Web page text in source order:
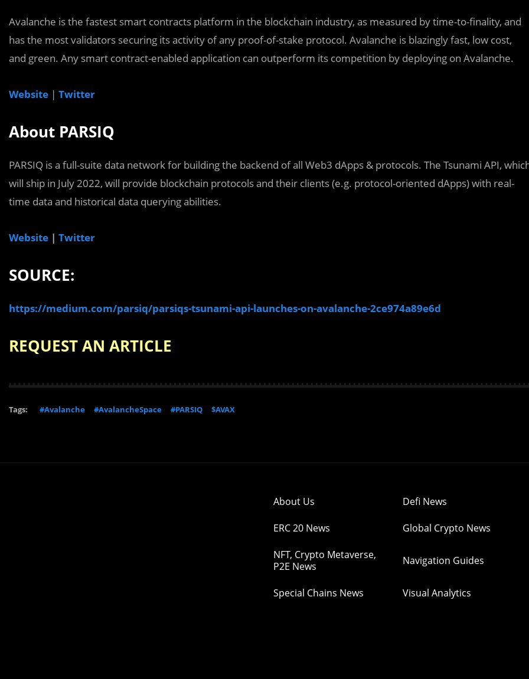
Avalanche is the fastest smart contracts platform in the blockchain industry, as measured by time-to-finality, and
has the most validators securing its activity of any proof-of-stake protocol. Avalanche is blazingly fast, low cost,
and green. Any smart contract-enabled application can outperform its competition by deploying on Avalanche.
Website | Twitter
About PARSIQ
PARSIQ is a full-suite data network for building the backend of all Web3 dApps & protocols. The Tsunami API,
will ship in July 2022, will provide blockchain protocols and their clients (e.g. protocol-oriented dApps) with real-
time data and historical data querying abilities.
Website | Twitter
SOURCE:
https://medium.com/parsiq/parsiqs-tsunami-api-launches-on-avalanche-2ce974a89e6d
REQUEST AN ARTICLE
Tags: #Avalanche #AvalancheSpace #PARSIQ $AVAX
About Us Defi News
ERC 20 News Global Crypto News
NFT, Crypto Metaverse,
P2E News
Navigation Guides
Special Chains News Visual Analytics